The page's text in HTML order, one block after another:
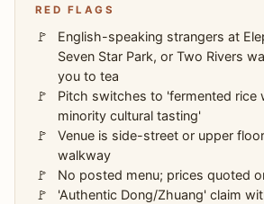
RED FLAGS
English-speaking strangers at
Seven Star Park, or Two Rivers
you to tea
Pitch switches to 'fermented rice
minority cultural tasting'
Venue is side-street or upper
walkway
No posted menu; prices quoted
'Authentic Dong/Zhuang' claim